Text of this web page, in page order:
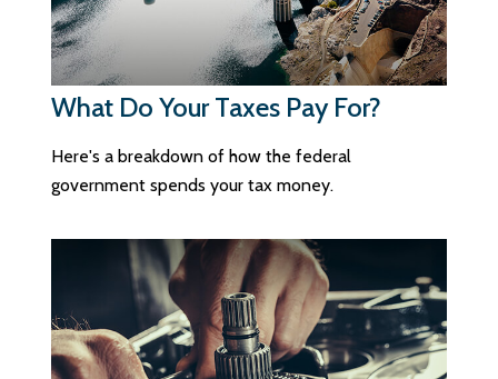
What Do Your Taxes Pay For?
Here's a breakdown of how the federal
government spends your tax money.